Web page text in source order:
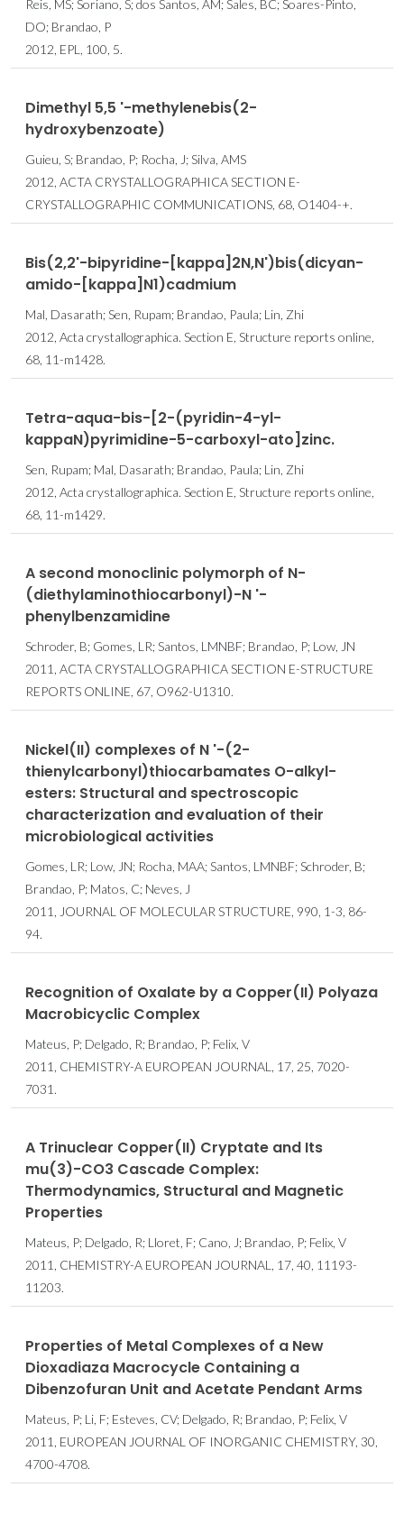
Reis, MS; Soriano, S; dos Santos, AM; Sales, BC; Soares-Pinto,
DO; Brandao, P
2012, EPL, 100, 5.
Dimethyl 5,5 '-methylenebis(2-
hydroxybenzoate)
Guieu, S; Brandao, P; Rocha, J; Silva, AMS
2012, ACTA CRYSTALLOGRAPHICA SECTION E-
CRYSTALLOGRAPHIC COMMUNICATIONS, 68, O1404-+.
Bis(2,2'-bipyridine-[kappa]2N,N')bis­(dicyan­
amido-[kappa]N1)cadmium
Mal, Dasarath; Sen, Rupam; Brandao, Paula; Lin, Zhi
2012, Acta crystallographica. Section E, Structure reports online,
68, 11-m1428.
Tetra-aqua-bis-[2-(pyridin-4-yl-
kappaN)pyrimidine-5-carboxyl-ato]zinc.
Sen, Rupam; Mal, Dasarath; Brandao, Paula; Lin, Zhi
2012, Acta crystallographica. Section E, Structure reports online,
68, 11-m1429.
A second monoclinic polymorph of N-
(diethylaminothiocarbonyl)-N '-
phenylbenzamidine
Schroder, B; Gomes, LR; Santos, LMNBF; Brandao, P; Low, JN
2011, ACTA CRYSTALLOGRAPHICA SECTION E-STRUCTURE
REPORTS ONLINE, 67, O962-U1310.
Nickel(II) complexes of N '-(2-
thienylcarbonyl)thiocarbamates O-alkyl-
esters: Structural and spectroscopic
characterization and evaluation of their
microbiological activities
Gomes, LR; Low, JN; Rocha, MAA; Santos, LMNBF; Schroder, B;
Brandao, P; Matos, C; Neves, J
2011, JOURNAL OF MOLECULAR STRUCTURE, 990, 1-3, 86-
94.
Recognition of Oxalate by a Copper(II) Polyaza
Macrobicyclic Complex
Mateus, P; Delgado, R; Brandao, P; Felix, V
2011, CHEMISTRY-A EUROPEAN JOURNAL, 17, 25, 7020-
7031.
A Trinuclear Copper(II) Cryptate and Its
mu(3)-CO3 Cascade Complex:
Thermodynamics, Structural and Magnetic
Properties
Mateus, P; Delgado, R; Lloret, F; Cano, J; Brandao, P; Felix, V
2011, CHEMISTRY-A EUROPEAN JOURNAL, 17, 40, 11193-
11203.
Properties of Metal Complexes of a New
Dioxadiaza Macrocycle Containing a
Dibenzofuran Unit and Acetate Pendant Arms
Mateus, P; Li, F; Esteves, CV; Delgado, R; Brandao, P; Felix, V
2011, EUROPEAN JOURNAL OF INORGANIC CHEMISTRY, 30,
4700-4708.